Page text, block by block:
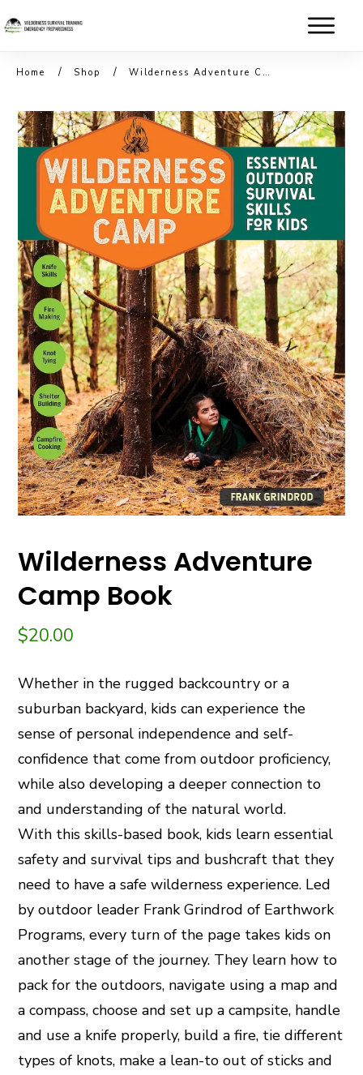
Home / Shop / Wilderness Adventure Camp Book
Wilderness Adventure
Camp Book
$20.00
Whether in the rugged backcountry or a
suburban backyard, kids can experience the
sense of personal independence and self-
confidence that come from outdoor proficiency,
while also developing a deeper connection to
and understanding of the natural world.
With this skills-based book, kids learn essential
safety and survival tips and bushcraft that they
need to have a safe wilderness experience. Led
by outdoor leader Frank Grindrod of Earthwork
Programs, every turn of the page takes kids on
another stage of the journey. They learn how to
pack for the outdoors, navigate using a map and
a compass, choose and set up a campsite, handle
and use a knife properly, build a fire, tie different
types of knots, make a lean-to out of sticks and